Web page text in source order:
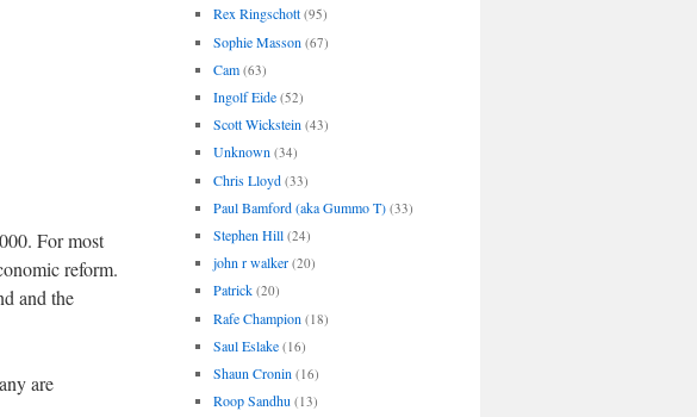
For most
reform.
and the
are
Rex Ringschott (95)
Sophie Masson (67)
Cam (63)
Ingolf Eide (52)
Scott Wickstein (43)
Unknown (34)
Chris Lloyd (33)
Paul Bamford (aka Gummo T) (33)
Stephen Hill (24)
john r walker (20)
Patrick (20)
Rafe Champion (18)
Saul Eslake (16)
Shaun Cronin (16)
Roop Sandhu (13)